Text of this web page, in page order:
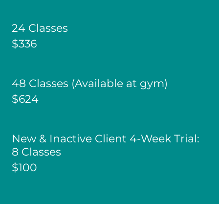
24 Classes
$336
48 Classes (Available at gym)
$624
New & Inactive Client 4-Week Trial:
8 Classes
$100